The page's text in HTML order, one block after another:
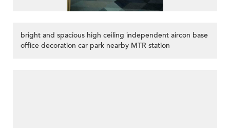
bright and spacious high ceiling independent aircon base
office decoration car park nearby MTR station